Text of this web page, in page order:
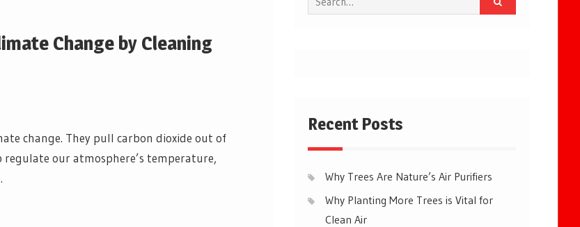
Change by Cleaning
change. They pull carbon dioxide out of
our atmosphere’s temperature,
for:
Recent Posts
Why Trees Are Nature’s Air Purifiers
Why Planting More Trees is Vital for
Clean Air